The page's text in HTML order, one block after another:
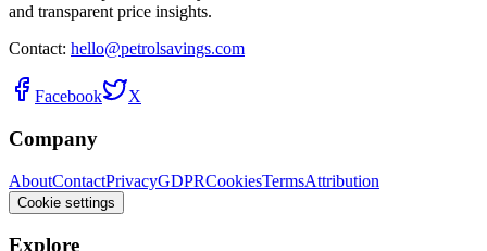
and transparent price insights.
Contact: hello@petrolsavings.com
Facebook X
Company
AboutContactPrivacyGDPRCookiesTermsAttribution
Cookie settings
Explore